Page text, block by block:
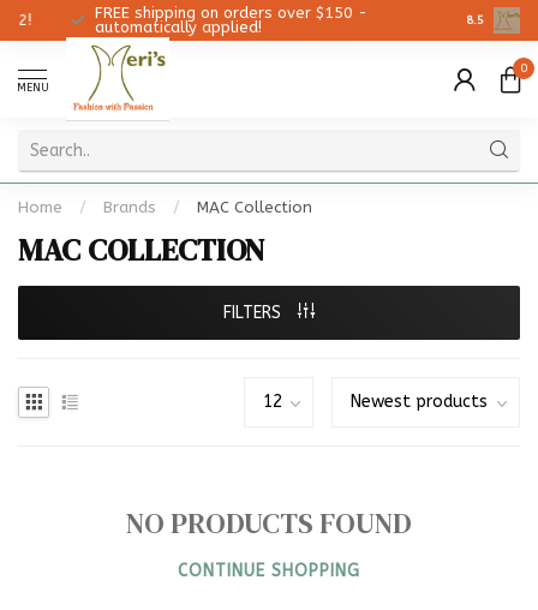
FREE shipping on orders over $150 -
automatically applied!
8.5
MENU
0
Home / Brands / MAC Collection
MAC COLLECTION
FILTERS
NO PRODUCTS FOUND
CONTINUE SHOPPING